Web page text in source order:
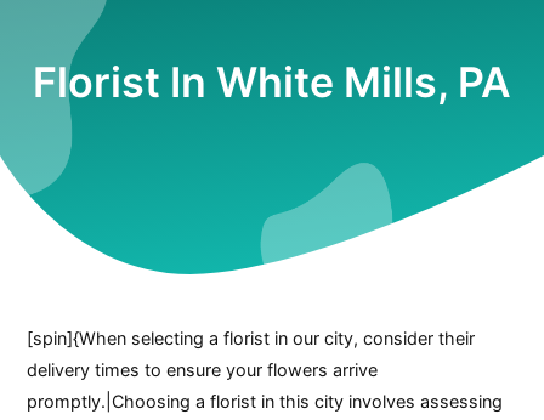
Florist In White Mills, PA
[spin]{When selecting a florist in our city, consider their
delivery times to ensure your flowers arrive
promptly.|Choosing a florist in this city involves assessing